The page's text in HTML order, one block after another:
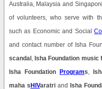
Australia, Malaysia and
of volunteers, who serve with
such as Economic and Social
and contact number of Isha
scandal Isha Foundation music
Isha Foundation Programs
maha s HIVaratriand Isha